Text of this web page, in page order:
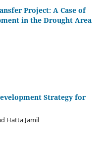
Project: A Case of
in the Drought Area
Strategy for
Hatta Jamil